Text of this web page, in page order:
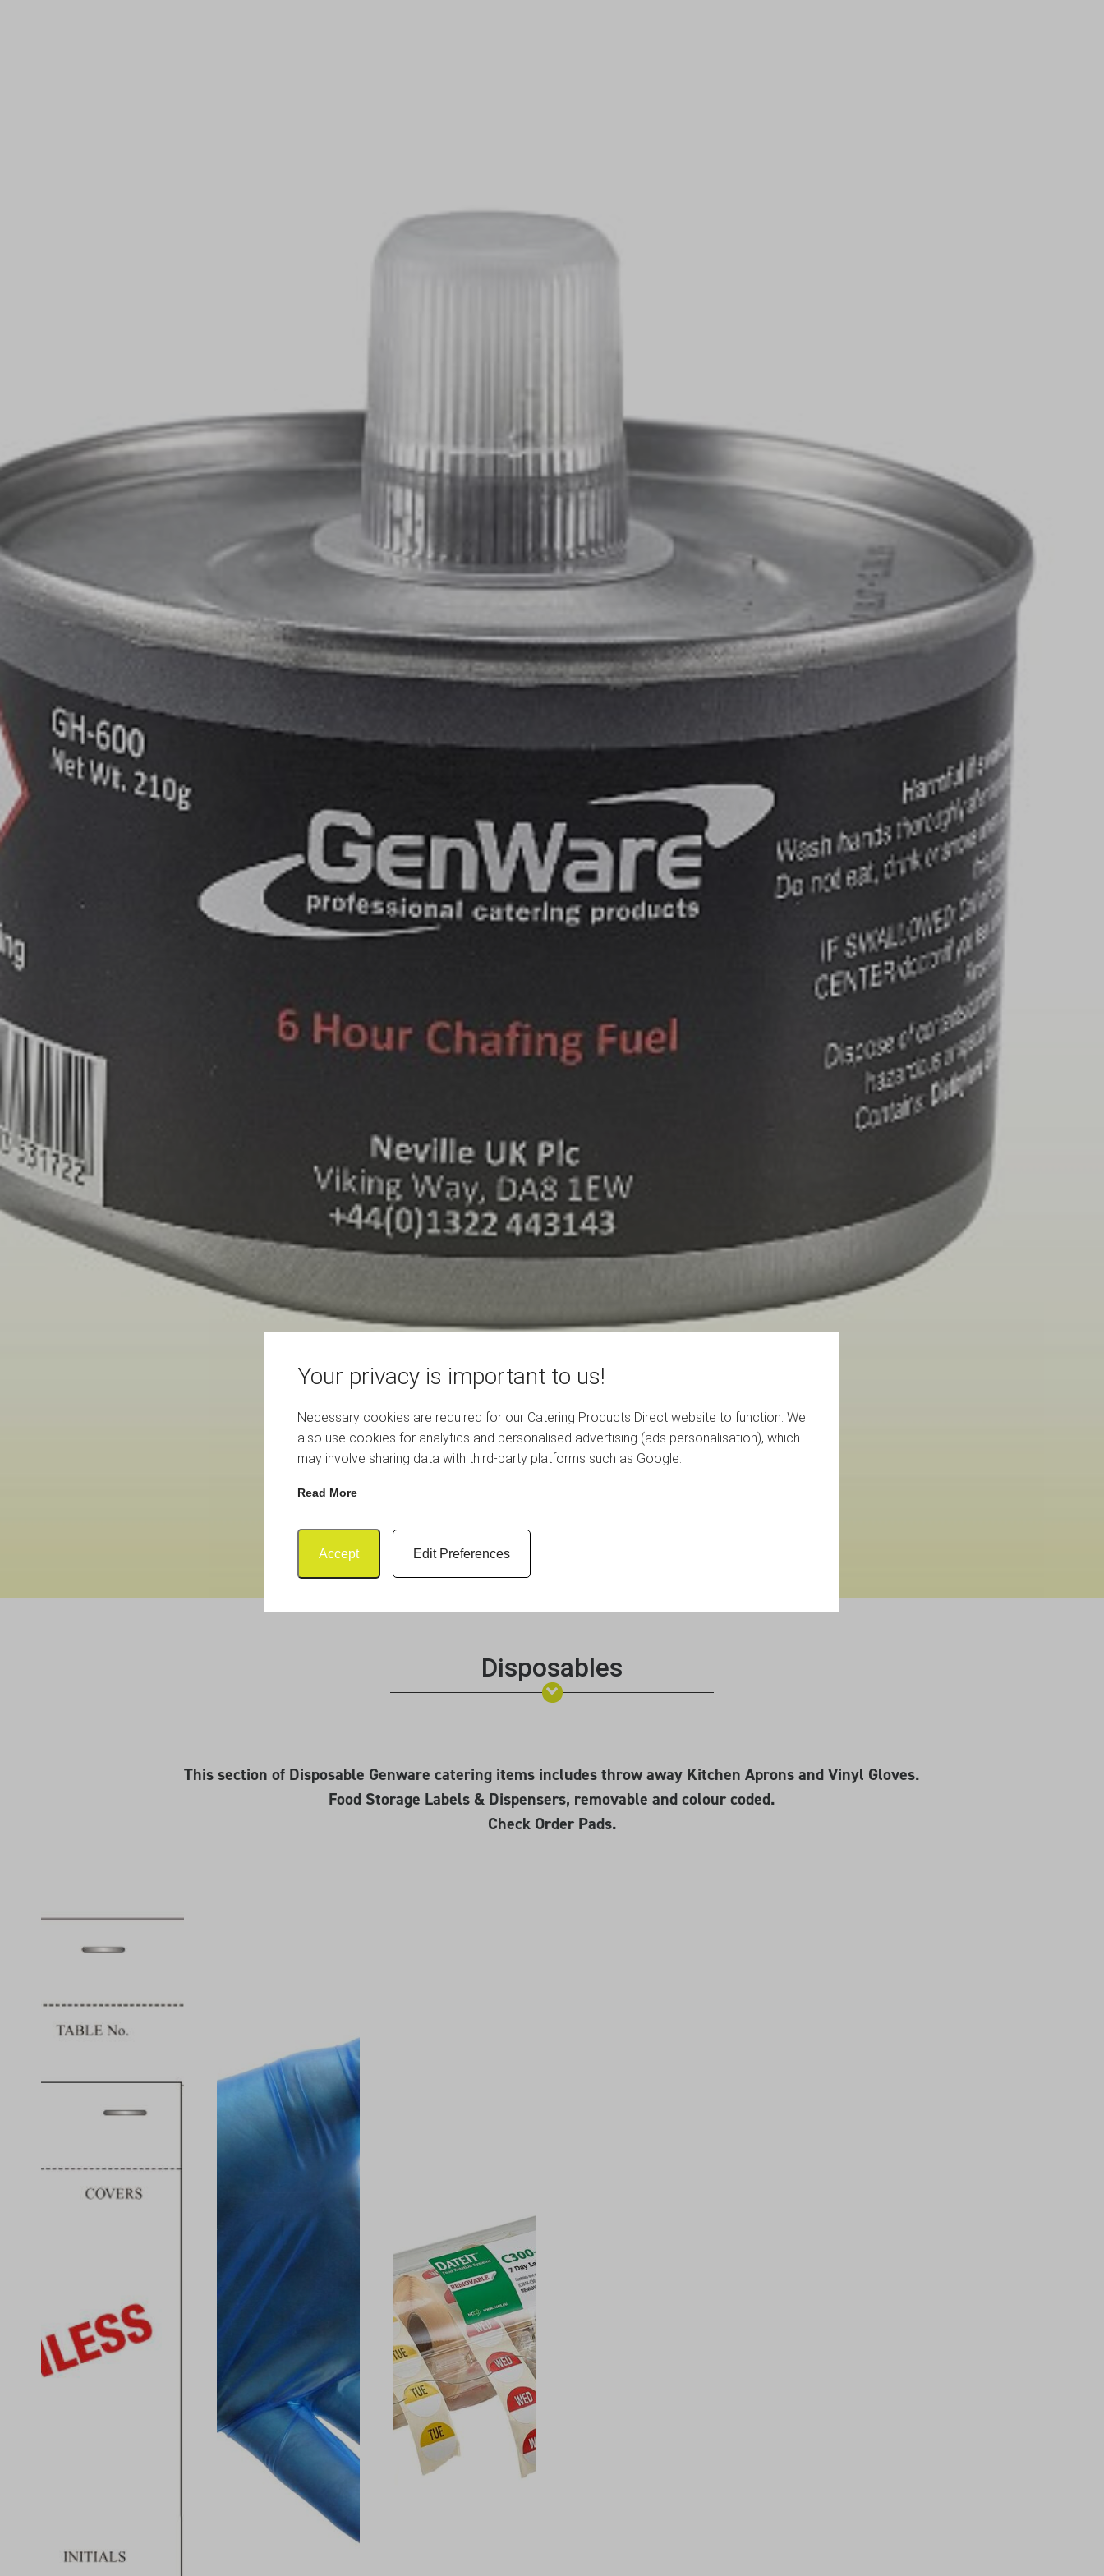
Your privacy is important to us!
Necessary cookies are required for our Catering Products Direct website to function. We
also use cookies for analytics and personalised advertising (ads personalisation), which
may involve sharing data with third-party platforms such as Google.
Read More
Accept Edit Preferences
Disposables
This section of Disposable Genware catering items includes throw away Kitchen Aprons and Vinyl Gloves.
Food Storage Labels & Dispensers, removable and colour coded.
Check Order Pads.